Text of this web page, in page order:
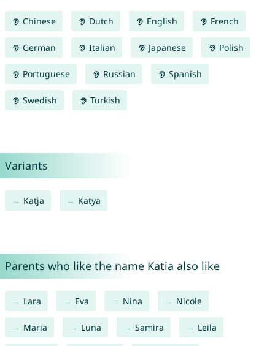
Chinese Dutch English French
German Italian Japanese Polish
Portuguese Russian Spanish
Swedish Turkish
Variants
Katja Katya
Parents who like the name Katia also like
Lara Eva Nina Nicole
Maria Luna Samira Leila